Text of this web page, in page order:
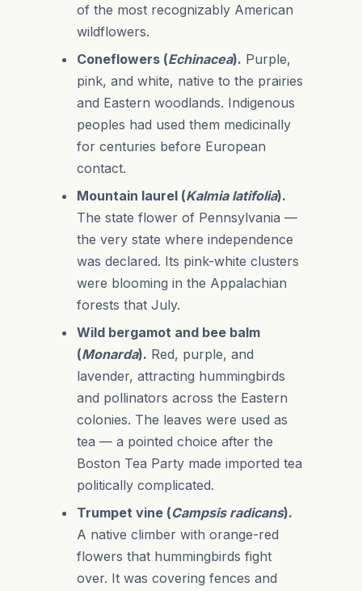
of the most recognizably American
wildflowers.
Coneflowers (Echinacea). Purple,
pink, and white, native to the prairies
and Eastern woodlands. Indigenous
peoples had used them medicinally
for centuries before European
contact.
Mountain laurel (Kalmia latifolia).
The state flower of Pennsylvania —
the very state where independence
was declared. Its pink-white clusters
were blooming in the Appalachian
forests that July.
Wild bergamot and bee balm
(Monarda). Red, purple, and
lavender, attracting hummingbirds
and pollinators across the Eastern
colonies. The leaves were used as
tea — a pointed choice after the
Boston Tea Party made imported tea
politically complicated.
Trumpet vine (Campsis radicans).
A native climber with orange-red
flowers that hummingbirds fight
over. It was covering fences and